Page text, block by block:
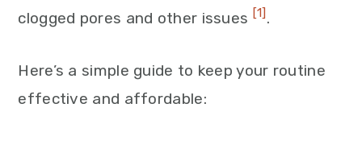
clogged pores and other issues [1] .
Here’s a simple guide to keep your routine
effective and affordable: